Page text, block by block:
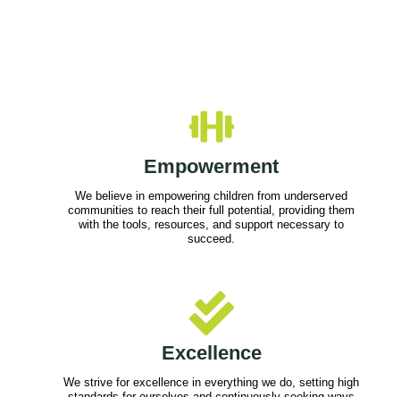
Empowerment
We believe in empowering children from underserved
communities to reach their full potential, providing them
with the tools, resources, and support necessary to
succeed.
Excellence
We strive for excellence in everything we do, setting high